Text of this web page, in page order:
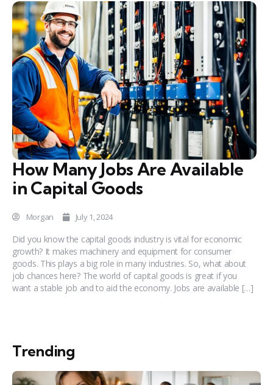
How Many Jobs Are Available
in Capital Goods
Morgan July 1, 2024
Did you know the capital goods industry is vital for economic
growth? It makes machinery and equipment for consumer
goods. This plays a big role in many industries. So, what about
job chances here? The world of capital goods is great if you
want a stable job and to aid the economy. Jobs are available […]
Trending